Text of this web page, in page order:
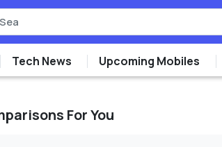
Tech News Upcoming Mobiles
For You